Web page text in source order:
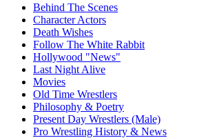
Behind The Scenes
Character Actors
Death Wishes
Follow The White Rabbit
Hollywood "News"
Last Night Alive
Movies
Old Time Wrestlers
Philosophy & Poetry
Present Day Wrestlers (Male)
Pro Wrestling History & News